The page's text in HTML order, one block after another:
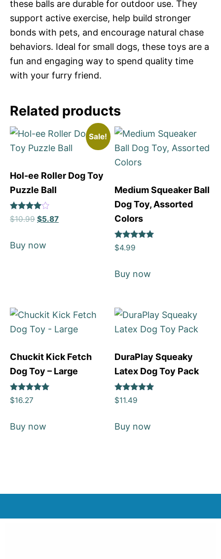
these balls are durable for outdoor use. They
support active exercise, help build stronger
bonds with pets, and encourage natural chase
behaviors. Ideal for small dogs, these toys are a
fun and engaging way to spend quality time
with your furry friend.
Related products
Sale!
Hol-ee Roller Dog Toy
Puzzle Ball
Rated
4
$10.99 $5.87
Buy now
Medium Squeaker Ball
Dog Toy, Assorted
Colors
Rated
5
$4.99
Buy now
Chuckit Kick Fetch
Dog Toy – Large
Rated
5
$16.27
Buy now
DuraPlay Squeaky
Latex Dog Toy Pack
Rated
5
$11.49
Buy now